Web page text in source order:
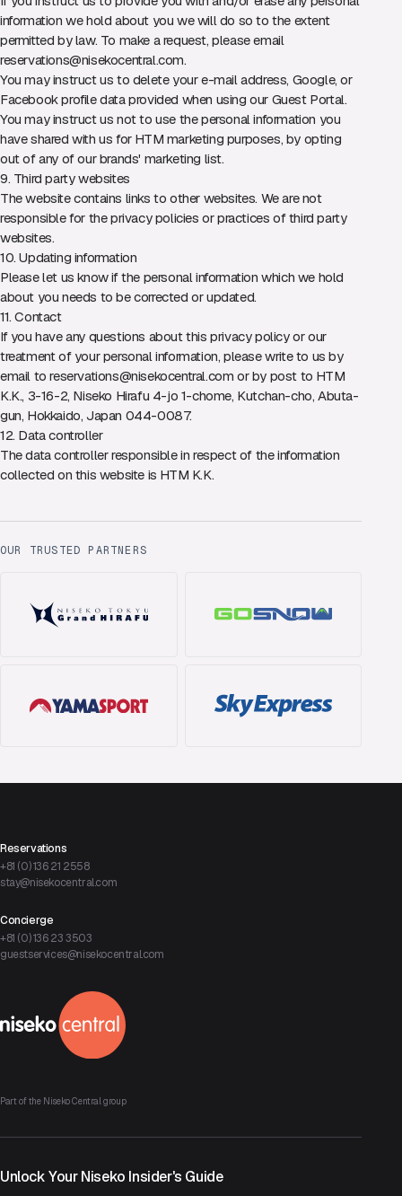
information we hold about you we will do so to the extent
permitted by law. To make a request, please email
reservations@nisekocentral.com.
You may instruct us to delete your e-mail address, Google, or
Facebook profile data provided when using our Guest Portal.
You may instruct us not to use the personal information you
have shared with us for HTM marketing purposes, by opting
out of any of our brands' marketing list.
9. Third party websites
The website contains links to other websites. We are not
responsible for the privacy policies or practices of third party
websites.
10. Updating information
Please let us know if the personal information which we hold
about you needs to be corrected or updated.
11. Contact
If you have any questions about this privacy policy or our
treatment of your personal information, please write to us by
email toreservations@nisekocentral.com or by post to HTM
K.K., 3-16-2, Niseko Hirafu 4-jo 1-chome, Kutchan-cho, Abuta-
gun, Hokkaido, Japan 044-0087.
12. Data controller
The data controller responsible in respect of the information
collected on this website is HTM K.K.
OUR TRUSTED PARTNERS
Reservations
+81 (0) 136 21 2558
stay@nisekocentral.com
Concierge
+81 (0) 136 23 3503
guestservices@nisekocentral.com
Part of the Niseko Central group
Unlock Your Niseko Insider's Guide